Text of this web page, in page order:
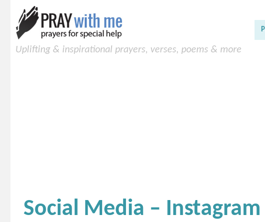
Uplifting & inspirational prayers, verses, poems & more
Social Media –